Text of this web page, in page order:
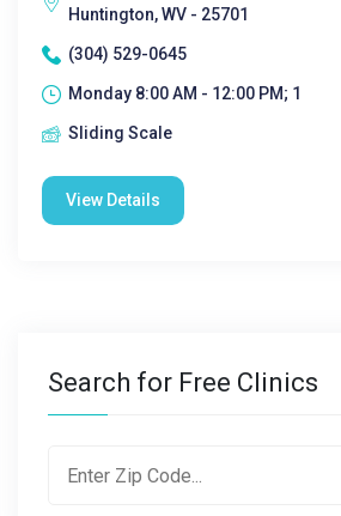
Huntington, WV - 25701
(304) 529-0645
Monday 8:00 AM - 12:00 PM; 1
Sliding Scale
View Details
Search for Free Clinics